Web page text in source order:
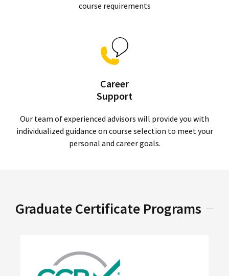
course requirements
Career
Support
Our team of experienced advisors will provide you with
individualized guidance on course selection to meet your
personal and career goals.
Graduate Certificate Programs